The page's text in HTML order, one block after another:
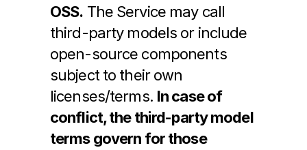
OSS. The Service may call
third-party models or include
open-source components
subject to their own
licenses/terms. In case of
conflict, the third-party model
terms govern for those